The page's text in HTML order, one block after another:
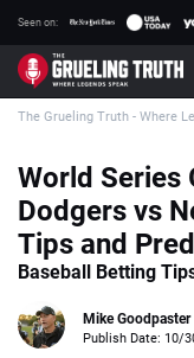
Seen on:
TGT on YouTube
About TGT
The TGT Team
How TGT rates
Responsible Gambling
Writers Wanted
The Grueling Truth - Where
World Series
Dodgers vs
Tips and
Baseball Betting Tips
Mike Goodpaster
Publish Date: 10/